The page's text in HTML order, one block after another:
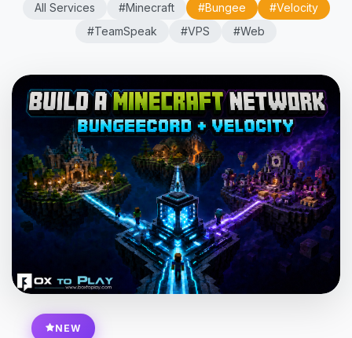
All Services
#Minecraft #Bungee
#Velocity
#TeamSpeak
#VPS #Web
NEW
Yay, finally someone to talk to! I’m
Choupy, your little BoxToPlay
assistant. Tell me what you need,